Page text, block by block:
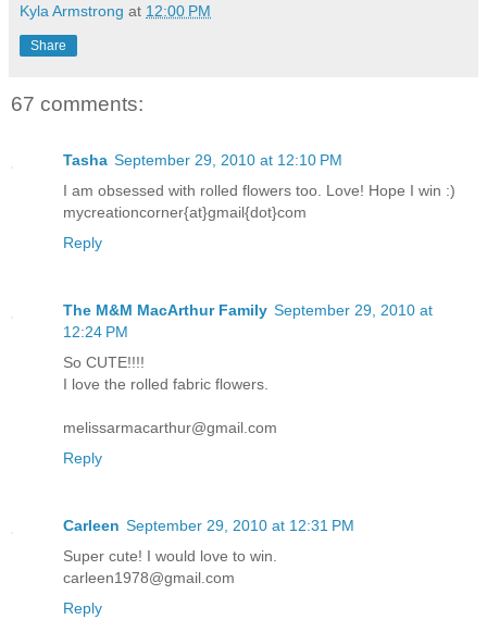
Kyla Armstrong at 12:00 PM
Share
67 comments:
Tasha September 29, 2010 at 12:10 PM
I am obsessed with rolled flowers too. Love! Hope I win :)
mycreationcorner{at}gmail{dot}com
Reply
The M&M MacArthur Family September 29, 2010 at
12:24 PM
So CUTE!!!!
I love the rolled fabric flowers.
melissarmacarthur@gmail.com
Reply
Carleen September 29, 2010 at 12:31 PM
Super cute! I would love to win.
carleen1978@gmail.com
Reply